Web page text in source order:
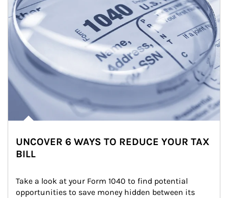
UNCOVER 6 WAYS TO REDUCE YOUR TAX
BILL
Take a look at your Form 1040 to find potential
opportunities to save money hidden between its